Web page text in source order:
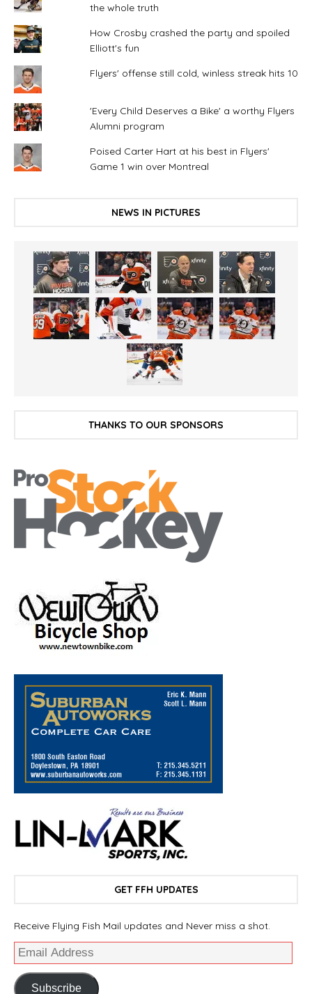
the whole truth
How Crosby crashed the party and spoiled
Elliott's fun
Flyers' offense still cold, winless streak hits 10
'Every Child Deserves a Bike' a worthy Flyers
Alumni program
Poised Carter Hart at his best in Flyers'
Game 1 win over Montreal
NEWS IN PICTURES
THANKS TO OUR SPONSORS
GET FFH UPDATES
Receive Flying Fish Mail updates and Never miss a shot.
Subscribe